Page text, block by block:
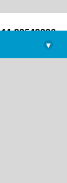
22543226
▾